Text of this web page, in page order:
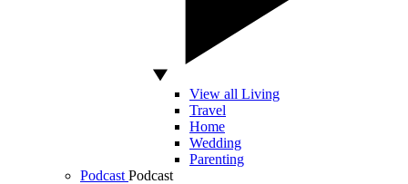
View all Living
Travel
Home
Wedding
Parenting
Podcast Podcast